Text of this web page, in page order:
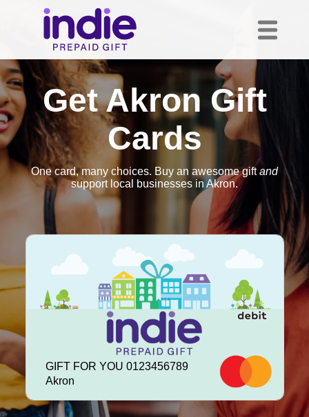
Get Akron Gift
Cards
One card, many choices. Buy an awesome giftand
support local businesses in Akron.
GIFT FOR YOU 0123456789
Akron